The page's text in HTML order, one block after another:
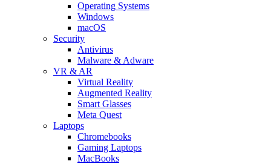
Operating Systems
Windows
macOS
Security
Antivirus
Malware & Adware
VR & AR
Virtual Reality
Augmented Reality
Smart Glasses
Meta Quest
Laptops
Chromebooks
Gaming Laptops
MacBooks